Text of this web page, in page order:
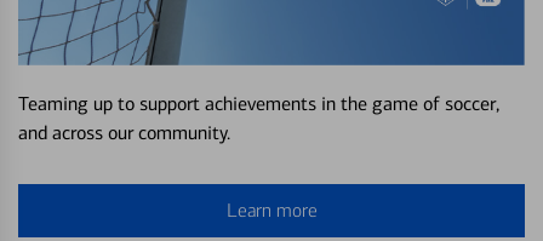
Teaming up to support achievements in the game of soccer,
and across our community.
Learn more